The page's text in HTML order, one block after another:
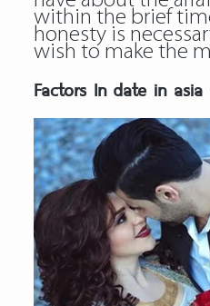
within the brief
honesty is
wish to make the
Factors In date in asia